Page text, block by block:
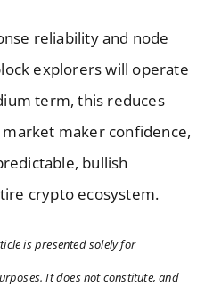
reliability and node
explorers will operate
term, this reduces
maker confidence,
bullish
crypto ecosystem.
is presented solely for
It does not constitute, and